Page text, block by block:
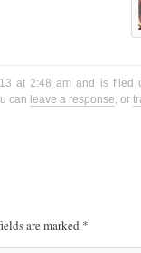
at 2:48 am and is filed
can leave a response, or
are marked *